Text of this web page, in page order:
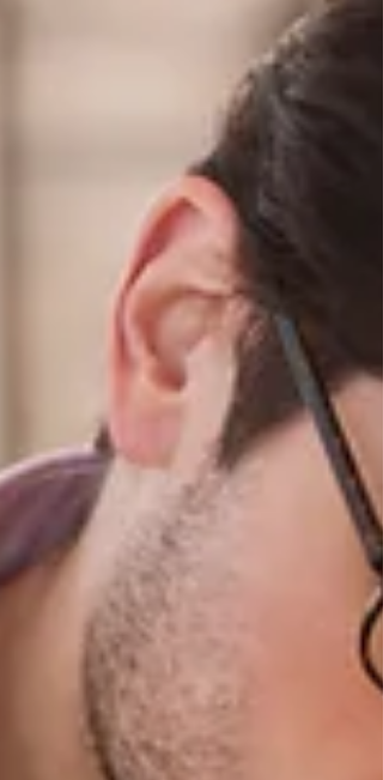
success of your project. Whether you're
on a residential build, commercial development,
infrastructure project, here are several compelling
reasons why hiring a quantity surveyor is a wise
investment: 1. Cost Management Expert